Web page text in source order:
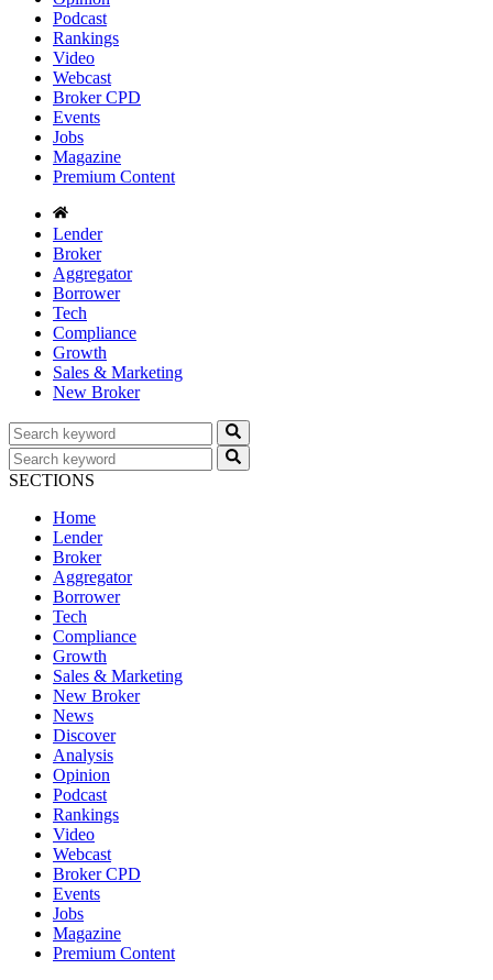
Podcast
Rankings
Video
Webcast
Broker CPD
Events
Jobs
Magazine
Premium Content
Lender
Broker
Aggregator
Borrower
Tech
Compliance
Growth
Sales & Marketing
New Broker
SECTIONS
Home
Lender
Broker
Aggregator
Borrower
Tech
Compliance
Growth
Sales & Marketing
New Broker
News
Discover
Analysis
Opinion
Podcast
Rankings
Video
Webcast
Broker CPD
Events
Jobs
Magazine
Premium Content